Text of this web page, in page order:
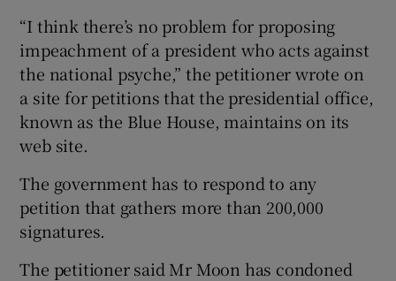
“I think there’s no problem for proposing
impeachment of a president who acts against
the national psyche,” the petitioner wrote on
a site for petitions that the presidential office,
known as the Blue House, maintains on its
web site.
The government has to respond to any
petition that gathers more than 200,000
signatures.
The petitioner said Mr Moon has condoned